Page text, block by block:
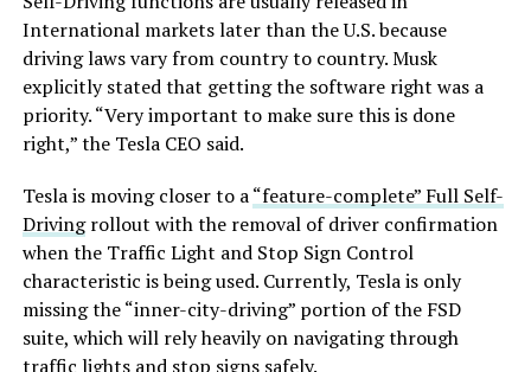
International markets later than the U.S. because
driving laws vary from country to country. Musk
explicitly stated that getting the software right was a
priority. “Very important to make sure this is done
right,” the Tesla CEO said.
Tesla is moving closer to a“feature-complete” Full Self-
Drivingrollout with the removal of driver confirmation
when the Traffic Light and Stop Sign Control
characteristic is being used. Currently, Tesla is only
missing the “inner-city-driving” portion of the FSD
suite, which will rely heavily on navigating through
traffic lights and stop signs safely.